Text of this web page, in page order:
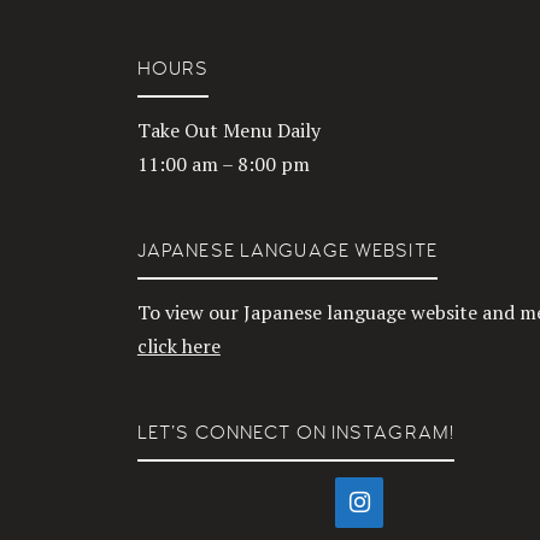
HOURS
Take Out Menu Daily
11:00 am – 8:00 pm
JAPANESE LANGUAGE WEBSITE
To view our Japanese language website and
click here
LET’S CONNECT ON INSTAGRAM!